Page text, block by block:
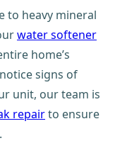
to heavy mineral
water softener
home’s
signs of
unit, our team is
repairto ensure